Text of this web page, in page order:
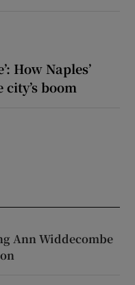
How Naples’
boom
Ann Widdecombe